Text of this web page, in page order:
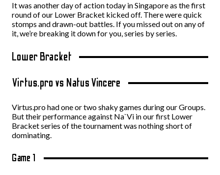
It was another day of action today in Singapore as the first
round of our Lower Bracket kicked off. There were quick
stomps and drawn-out battles. If you missed out on any of
it, we’re breaking it down for you, series by series.
Lower Bracket
Virtus.pro vs Natus Vincere
Virtus.pro had one or two shaky games during our Groups.
But their performance against Na`Vi in our first Lower
Bracket series of the tournament was nothing short of
dominating.
Game 1